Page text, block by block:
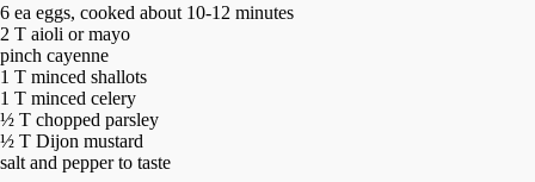
6 ea eggs, cooked about 10-12 minutes
2 T aioli or mayo
pinch cayenne
1 T minced shallots
1 T minced celery
½ T chopped parsley
½ T Dijon mustard
salt and pepper to taste